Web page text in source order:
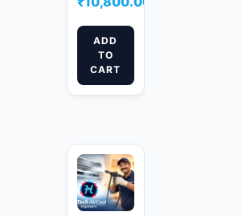
ADD
TO
CART